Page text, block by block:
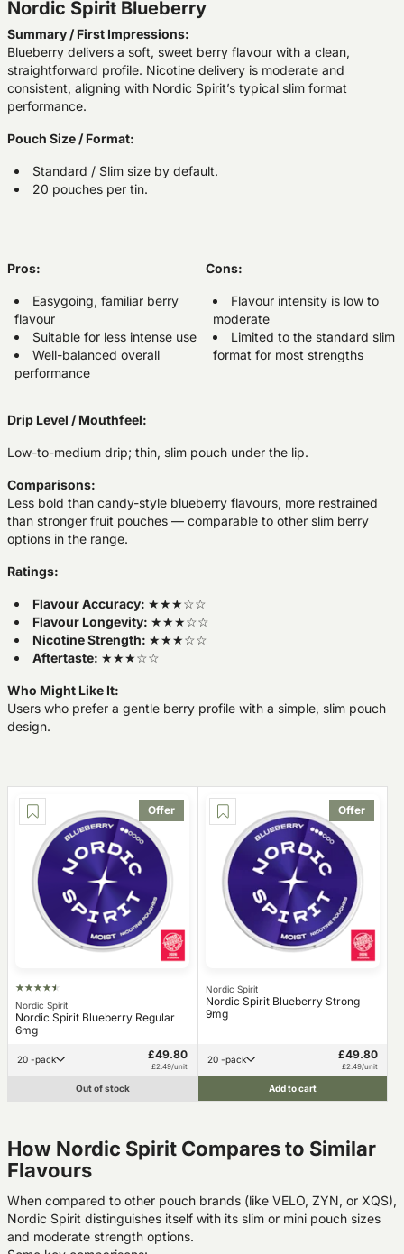
Nordic Spirit Blueberry
Summary / First Impressions:
Blueberry delivers a soft, sweet berry flavour with a clean,
straightforward profile. Nicotine delivery is moderate and
consistent, aligning with Nordic Spirit’s typical slim format
performance.
Pouch Size / Format:
Standard / Slim size by default.
20 pouches per tin.
Pros:
Easygoing, familiar berry
flavour
Suitable for less intense use
Well-balanced overall
performance
Cons:
Flavour intensity is low to
moderate
Limited to the standard slim
format for most strengths
Drip Level / Mouthfeel:
Low-to-medium drip; thin, slim pouch under the lip.
Comparisons:
Less bold than candy-style blueberry flavours, more restrained
than stronger fruit pouches — comparable to other slim berry
options in the range.
Ratings:
Flavour Accuracy: ★★★☆☆
Flavour Longevity: ★★★☆☆
Nicotine Strength: ★★★☆☆
Aftertaste: ★★★☆☆
Who Might Like It:
Users who prefer a gentle berry profile with a simple, slim pouch
design.
Offer
Nordic Spirit
Nordic Spirit Blueberry Regular
6mg
20 -pack £49.80
£2.49/unit
Out of stock
Offer
Nordic Spirit
Nordic Spirit Blueberry Strong
9mg
20 -pack £49.80
£2.49/unit
Add to cart
How Nordic Spirit Compares to Similar
Flavours
When compared to other pouch brands (like VELO, ZYN, or XQS),
Nordic Spirit distinguishes itself with its slim or mini pouch sizes
and moderate strength options.